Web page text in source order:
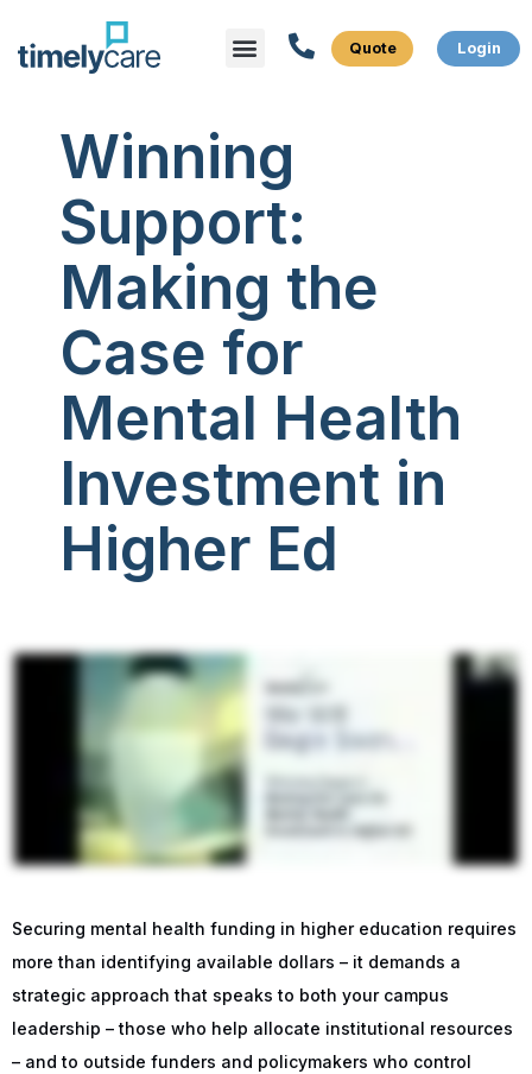
Menu
Winning
Support:
Making the
Case for
Mental Health
Investment in
Higher Ed
Securing mental health funding in higher education requires
more than identifying available dollars – it demands a
strategic approach that speaks to both your campus
leadership – those who help allocate institutional resources
– and to outside funders and policymakers who control